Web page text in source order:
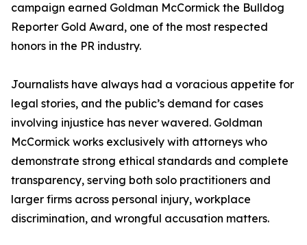
campaign earned Goldman McCormick the Bulldog
Reporter Gold Award, one of the most respected
honors in the PR industry.
Journalists have always had a voracious appetite for
legal stories, and the public’s demand for cases
involving injustice has never wavered. Goldman
McCormick works exclusively with attorneys who
demonstrate strong ethical standards and complete
transparency, serving both solo practitioners and
larger firms across personal injury, workplace
discrimination, and wrongful accusation matters.